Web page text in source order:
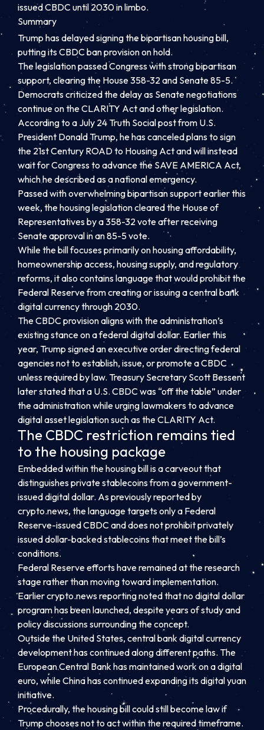
issued CBDC until 2030 in limbo.
Summary
Trump has delayed signing the bipartisan housing bill,
putting its CBDC ban provision on hold.
The legislation passed Congress with strong bipartisan
support, clearing the House 358-32 and Senate 85-5.
Democrats criticized the delay as Senate negotiations
continue on the CLARITY Act and other legislation.
According to a July 24 Truth Social post from U.S.
President Donald Trump, he has canceled plans to sign
the 21st Century ROAD to Housing Act and will instead
wait for Congress to advance the SAVE AMERICA Act,
which he described as a national emergency.
Passed with overwhelming bipartisan support earlier this
week, the housing legislation cleared the House of
Representatives by a 358-32 vote after receiving
Senate approval in an 85-5 vote.
While the bill focuses primarily on housing affordability,
homeownership access, housing supply, and regulatory
reforms, it also contains language that would prohibit the
Federal Reserve from creating or issuing a central bank
digital currency through 2030.
The CBDC provision aligns with the administration’s
existing stance on a federal digital dollar. Earlier this
year, Trump signed an executive order directing federal
agencies not to establish, issue, or promote a CBDC
unless required by law. Treasury Secretary Scott Bessent
later stated that a U.S. CBDC was “off the table” under
the administration while urging lawmakers to advance
digital asset legislation such as the CLARITY Act.
The CBDC restriction remains tied
to the housing package
Embedded within the housing bill is a carveout that
distinguishes private stablecoins from a government-
issued digital dollar. As previously reported by
crypto.news, the language targets only a Federal
Reserve-issued CBDC and does not prohibit privately
issued dollar-backed stablecoins that meet the bill’s
conditions.
Federal Reserve efforts have remained at the research
stage rather than moving toward implementation.
Earlier crypto.news reporting noted that no digital dollar
program has been launched, despite years of study and
policy discussions surrounding the concept.
Outside the United States, central bank digital currency
development has continued along different paths. The
European Central Bank has maintained work on a digital
euro, while China has continued expanding its digital yuan
initiative.
Procedurally, the housing bill could still become law if
Trump chooses not to act within the required timeframe.